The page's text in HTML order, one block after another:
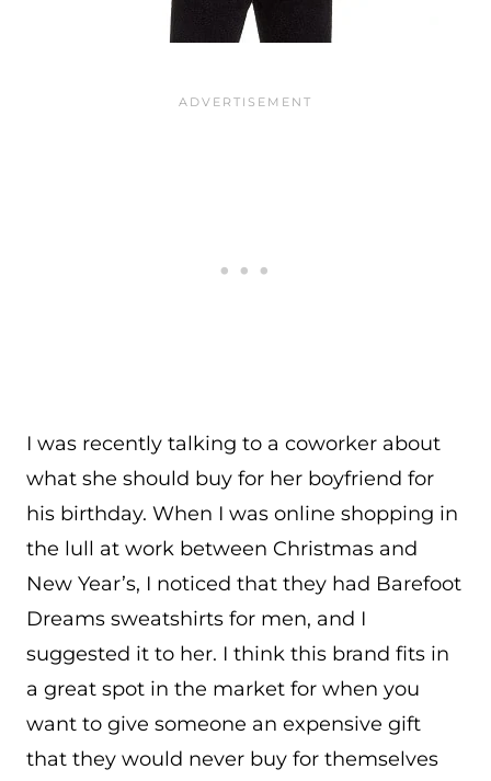
I was recently talking to a coworker about
what she should buy for her boyfriend for
his birthday. When I was online shopping in
the lull at work between Christmas and
New Year’s, I noticed that they had Barefoot
Dreams sweatshirts for men, and I
suggested it to her. I think this brand fits in
a great spot in the market for when you
want to give someone an expensive gift
that they would never buy for themselves